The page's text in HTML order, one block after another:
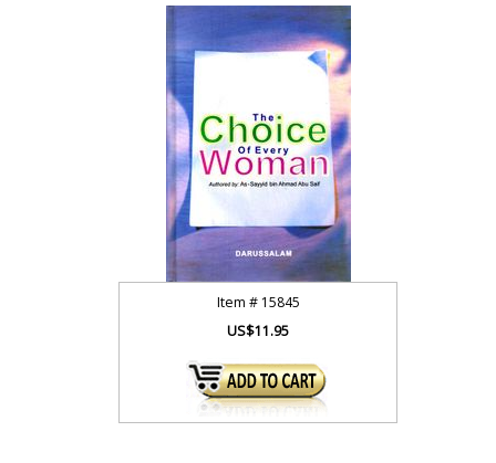
Item # 15845
US$11.95